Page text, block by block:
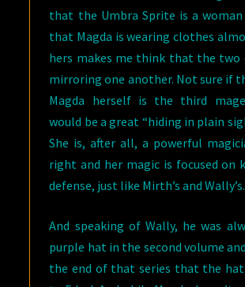
that the Umbra Sprite is a
that Magda is wearing clothes
hers makes me think that the two
mirroring one another. Not sure if
Magda herself is the third
would be a great “hiding in plain
She is, after all, a powerful
right and her magic is focused on
defense, just like Mirth’s and Wally’s.
And speaking of Wally, he was
purple hat in the second volume
the end of that series that the hat